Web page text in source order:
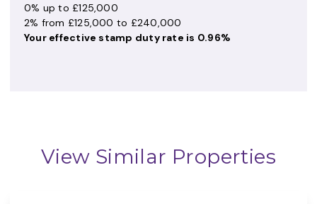
0% up to £125,000
2% from £125,000 to £240,000
Your effective stamp duty rate is 0.96%
View Similar Properties